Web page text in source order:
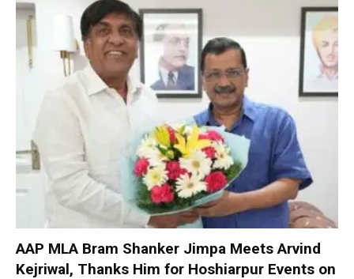
AAP MLA Bram Shanker Jimpa Meets Arvind
Kejriwal, Thanks Him for Hoshiarpur Events on